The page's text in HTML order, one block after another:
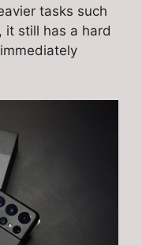
tasks such
it still has a hard